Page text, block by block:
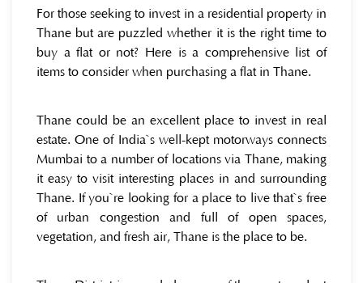
For those seeking to invest in a residential property in
Thane but are puzzled whether it is the right time to
buy a flat or not? Here is a comprehensive list of
items to consider when purchasing a flat in Thane.
Thane could be an excellent place to invest in real
estate. One of India`s well-kept motorways connects
Mumbai to a number of locations via Thane, making
it easy to visit interesting places in and surrounding
Thane. If you`re looking for a place to live that`s free
of urban congestion and full of open spaces,
vegetation, and fresh air, Thane is the place to be.